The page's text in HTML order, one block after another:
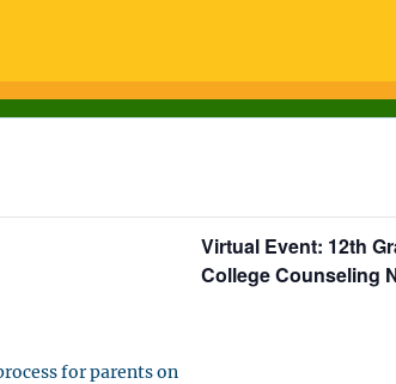
for parents on
Virtual Event: 12th
College Counseling